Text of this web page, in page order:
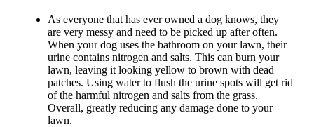
As everyone that has ever owned a dog knows, they
are very messy and need to be picked up after often.
When your dog uses the bathroom on your lawn, their
urine contains nitrogen and salts. This can burn your
lawn, leaving it looking yellow to brown with dead
patches. Using water to flush the urine spots will get rid
of the harmful nitrogen and salts from the grass.
Overall, greatly reducing any damage done to your
lawn.